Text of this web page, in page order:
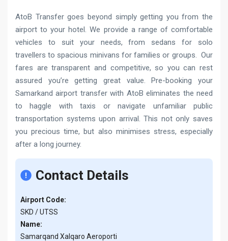
AtoB Transfer goes beyond simply getting you from the
airport to your hotel. We provide a range of comfortable
vehicles to suit your needs, from sedans for solo
travellers to spacious minivans for families or groups. Our
fares are transparent and competitive, so you can rest
assured you’re getting great value. Pre-booking your
Samarkand airport transfer with AtoB eliminates the need
to haggle with taxis or navigate unfamiliar public
transportation systems upon arrival. This not only saves
you precious time, but also minimises stress, especially
after a long journey.
Contact Details
Airport Code:
SKD / UTSS
Name:
Samarqand Xalqaro Aeroporti